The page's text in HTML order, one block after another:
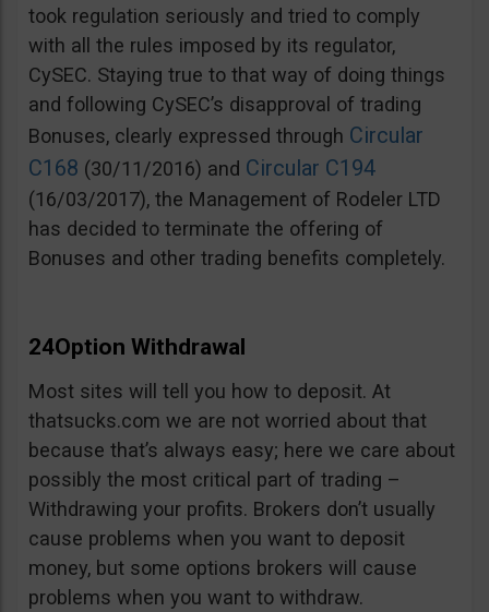
took regulation seriously and tried to comply
with all the rules imposed by its regulator,
CySEC. Staying true to that way of doing things
and following CySEC’s disapproval of trading
Bonuses, clearly expressed through Circular
C168 (30/11/2016) and Circular C194
(16/03/2017), the Management of Rodeler LTD
has decided to terminate the offering of
Bonuses and other trading benefits completely.
24Option Withdrawal
Most sites will tell you how to deposit. At
thatsucks.com we are not worried about that
because that’s always easy; here we care about
possibly the most critical part of trading –
Withdrawing your profits. Brokers don’t usually
cause problems when you want to deposit
money, but some options brokers will cause
problems when you want to withdraw.